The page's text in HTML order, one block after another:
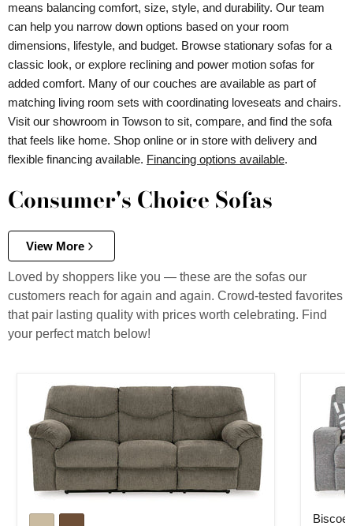
means balancing comfort, size, style, and durability. Our team
can help you narrow down options based on your room
dimensions, lifestyle, and budget. Browse stationary sofas for a
classic look, or explore reclining and power motion sofas for
added comfort. Many of our couches are available as part of
matching living room sets with coordinating loveseats and chairs.
Visit our showroom in Towson to sit, compare, and find the sofa
that feels like home. Shop online or in store with delivery and
flexible financing available. Financing options available.
Consumer's Choice Sofas
View More
Loved by shoppers like you — these are the sofas our
customers reach for again and again. Crowd-tested favorites
that pair lasting quality with prices worth celebrating. Find
your perfect match below!
Biscoe